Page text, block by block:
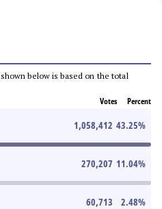
below is based on the total
Votes Percent
1,058,412 43.25%
270,207 11.04%
60,713 2.48%